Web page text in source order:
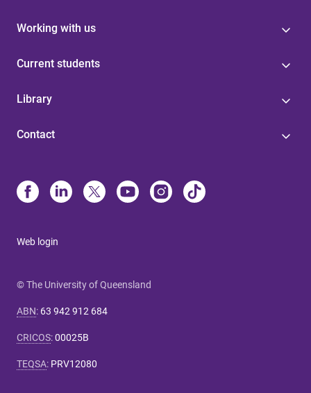
Working with us
Current students
Library
Contact
Web login
© The University of Queensland
ABN: 63 942 912 684
CRICOS:00025B
TEQSA: PRV12080